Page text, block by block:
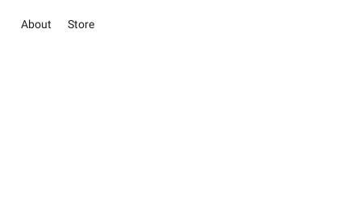
About Store